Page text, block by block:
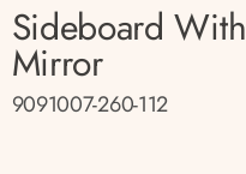
Sideboard With
Mirror
9091007-260-112